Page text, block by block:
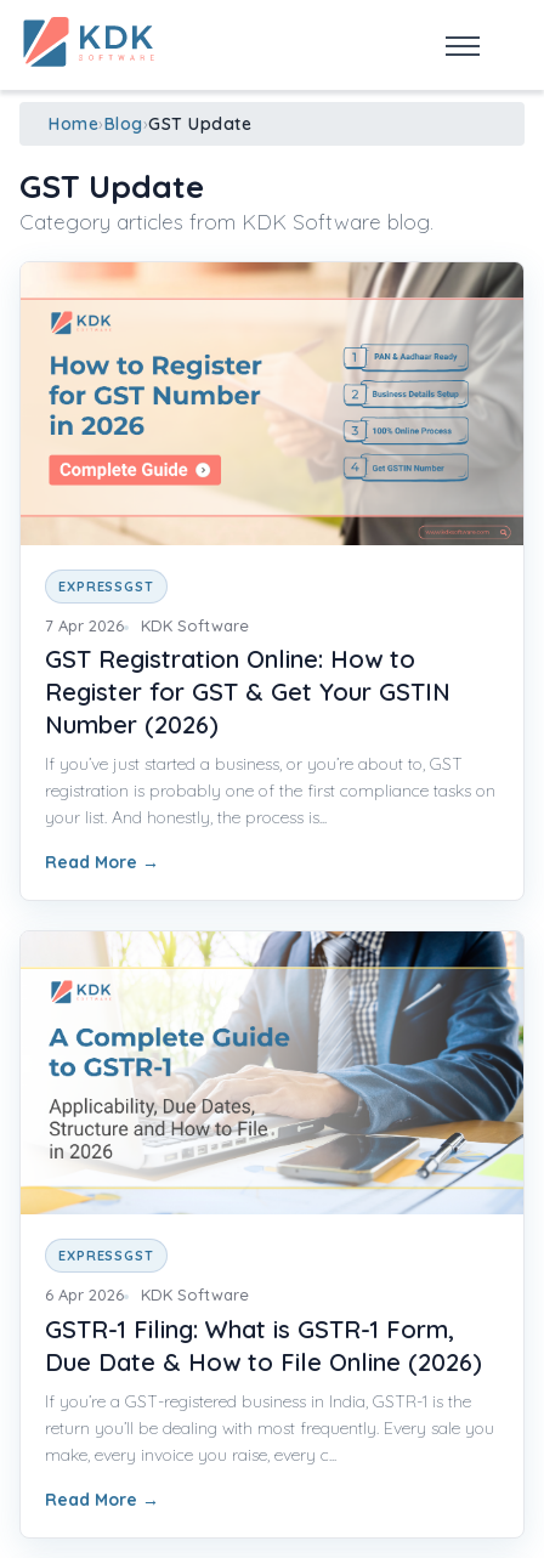
Home›Blog›GST Update
GST Update
Category articles from KDK Software blog.
EXPRESSGST
7 Apr 2026 KDK Software
GST Registration Online: How to
Register for GST & Get Your GSTIN
Number (2026)
If you’ve just started a business, or you’re about to, GST
registration is probably one of the first compliance tasks on
your list. And honestly, the process is...
Read More →
EXPRESSGST
6 Apr 2026 KDK Software
GSTR-1 Filing: What is GSTR-1 Form,
Due Date & How to File Online (2026)
If you’re a GST-registered business in India, GSTR-1 is the
return you’ll be dealing with most frequently. Every sale you
make, every invoice you raise, every c...
Read More →